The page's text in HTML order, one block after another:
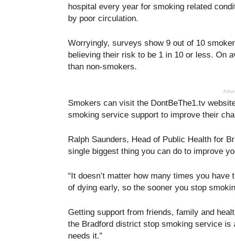
hospital every year for smoking related
by poor circulation.
Worryingly, surveys show 9 out of 10
believing their risk to be 1 in 10 or less. On
than non-smokers.
Smokers can visit the DontBeThe1.tv
smoking service support to improve their
Ralph Saunders, Head of Public Health for
single biggest thing you can do to improve
“It doesn’t matter how many times you
of dying early, so the sooner you stop
Getting support from friends, family and
the Bradford district stop smoking service is
needs it.”